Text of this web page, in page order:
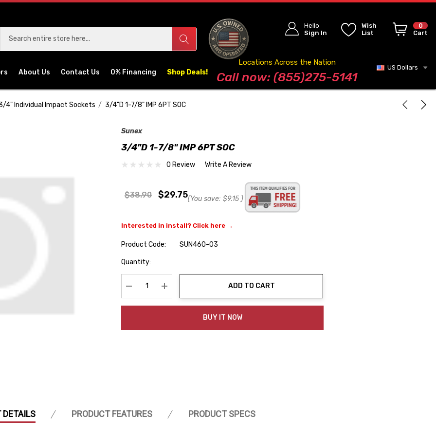
Hello
Sign In
Wish
List
0
Cart
About Us Contact Us 0% Financing Shop Deals! Blog
Locations Across the Nation
Call now: (855)275-5141
US Dollars
4" Individual Impact Sockets 3/4"D 1-7/8" IMP 6PT SOC
Sunex
3/4"D 1-7/8" IMP 6PT SOC
0 Review Write A Review
$38.90 $29.75(You save: $9.15 )
Interested in install? Click here →
Product Code:
SUN460-03
Hurry
Quantity:
Decrease Quantity:Increase Quantity:
ADD TO CART
BUY IT NOW
DETAILS PRODUCT FEATURES PRODUCT SPECS